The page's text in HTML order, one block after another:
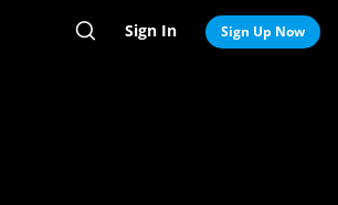
Search
Sign In Sign Up Now